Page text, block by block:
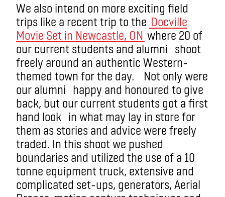
We also intend on more exciting field
trips like a recent trip to the Docville
Movie Set in Newcastle, ON where 20 of
our current students and alumni shoot
freely around an authentic Western-
themed town for the day. Not only were
our alumni happy and honoured to give
back, but our current students got a first
hand look in what may lay in store for
them as stories and advice were freely
traded. In this shoot we pushed
boundaries and utilized the use of a 10
tonne equipment truck, extensive and
complicated set-ups, generators, Aerial